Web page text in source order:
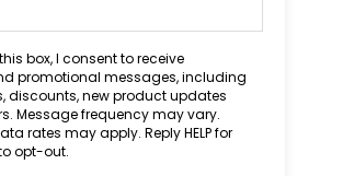
box, I consent to receive
promotional messages, including
discounts, new product updates
Message frequency may vary.
rates may apply. Reply HELP for
opt-out.